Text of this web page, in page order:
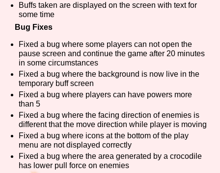
Results Per Page Go!
Buffs taken are displayed on the screen with text for
some time
Bug Fixes
Fixed a bug where some players can not open the
pause screen and continue the game after 20 minutes
in some circumstances
Fixed a bug where the background is now live in the
temporary buff screen
Fixed a bug where players can have powers more
than 5
Fixed a bug where the facing direction of enemies is
different that the move direction while player is moving
Fixed a bug where icons at the bottom of the play
menu are not displayed correctly
Fixed a bug where the area generated by a crocodile
has lower pull force on enemies